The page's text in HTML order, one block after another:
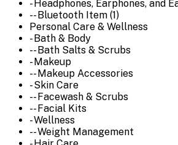
- Headphones, Earphones, and
-- Bluetooth Item (1)
Personal Care & Wellness
- Bath & Body
-- Bath Salts & Scrubs
- Makeup
-- Makeup Accessories
- Skin Care
-- Facewash & Scrubs
-- Facial Kits
- Wellness
-- Weight Management